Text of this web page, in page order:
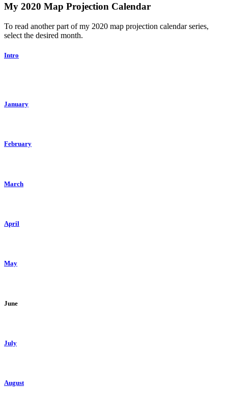
My 2020 Map Projection Calendar
To read another part of my 2020 map projection calendar series,
select the desired month.
Intro
January
February
March
April
May
June
July
August